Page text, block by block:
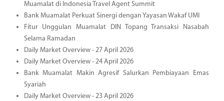
Muamalat di Indonesia Travel Agent Summit
Bank Muamalat Perkuat Sinergi dengan Yayasan Wakaf UMI
Fitur Unggulan Muamalat DIN Topang Transaksi Nasabah
Selama Ramadan
Daily Market Overview - 27 April 2026
Daily Market Overview - 24 April 2026
Bank Muamalat Makin Agresif Salurkan Pembiayaan Emas
Syariah
Daily Market Overview - 23 April 2026